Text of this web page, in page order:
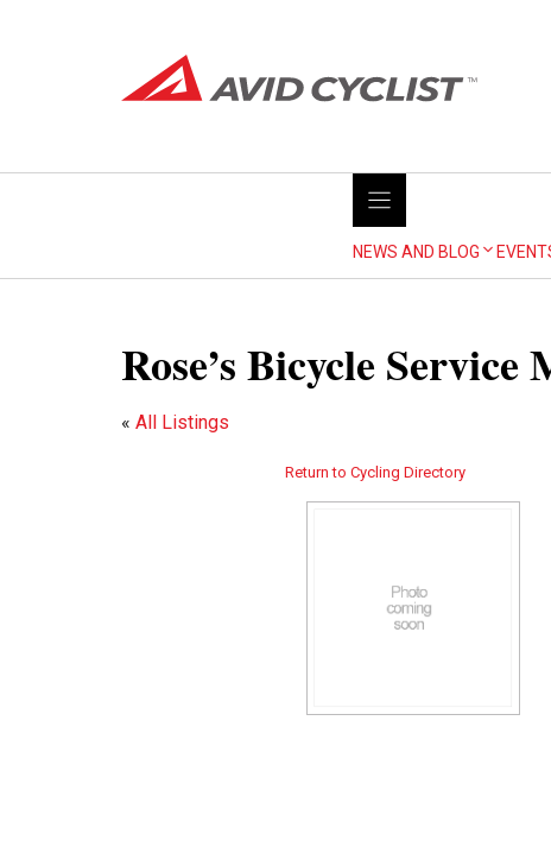
NEWS AND BLOG
Rose’s Bicycle
« All Listings
Return to Cycling Directory